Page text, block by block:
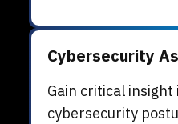
Cybersecurity
Gain critical
cybersecurity